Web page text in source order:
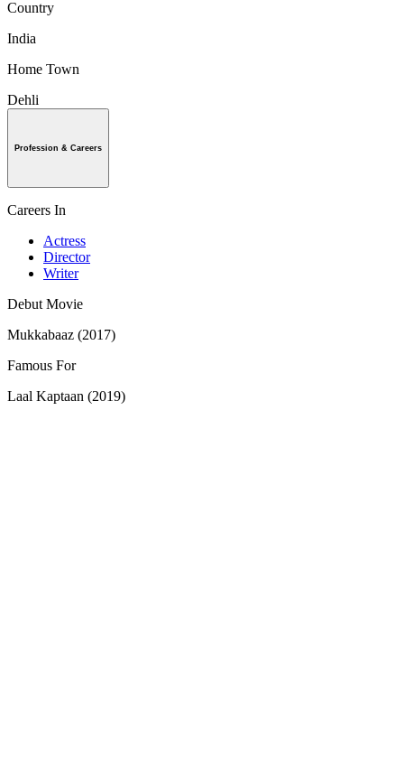
Country
India
Home Town
Dehli
Profession & Careers
Careers In
Actress
Director
Writer
Debut Movie
Mukkabaaz (2017)
Famous For
Laal Kaptaan (2019)